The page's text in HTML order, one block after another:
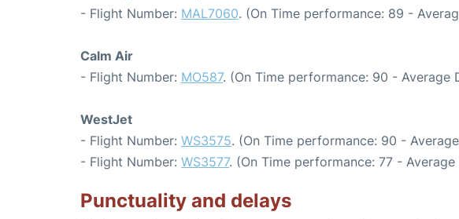
- Flight Number: MAL7060. (On Time performance: 89 -
Calm Air
- Flight Number: MO587. (On Time performance: 90 - Average
WestJet
- Flight Number: WS3575. (On Time performance: 90 -
- Flight Number: WS3577. (On Time performance: 77 - Average
Punctuality and delays